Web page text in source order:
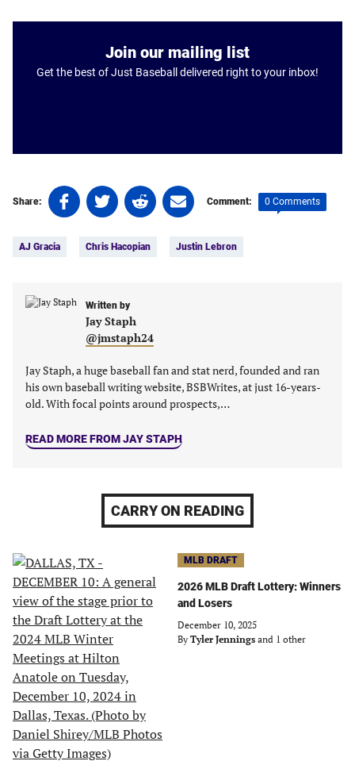
Join our mailing list
Get the best of Just Baseball delivered right to your inbox!
Share:
Share
on
(opens
new
Share
on
(opens
new
tab)
Share
on
(opens
new
tab)
Share
on
(opens
Comment: 0 Comments
AJ Gracia Chris Hacopian Justin Lebron
Written by
Jay Staph
@jmstaph24
Jay Staph, a huge baseball fan and stat nerd, founded and ran
his own baseball writing website, BSBWrites, at just 16-years-
old. With focal points around prospects,…
READ MORE FROM JAY STAPH
CARRY ON READING
MLB DRAFT
2026 MLB Draft Lottery: Winners
and Losers
December 10, 2025
By Tyler Jennings and 1 other